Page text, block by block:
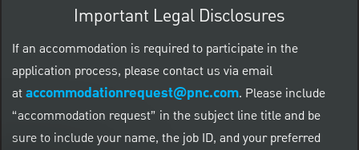
Important Legal Disclosures
If an accommodation is required to participate in the
application process, please contact us via email
ataccommodationrequest@pnc.com. Please include
“accommodation request” in the subject line title and be
sure to include your name, the job ID, and your preferred